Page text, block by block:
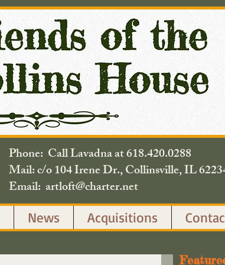
News Acquisitions
Phone: Call Lavadna at 618.420.0288
Mail: c/o 104 Irene Dr., Collinsville, IL
Email: artloft@charter.net